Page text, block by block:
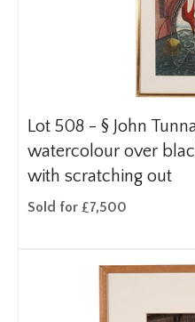
Lot 508 - § John
watercolour over
with scratching out
Sold for £7,500